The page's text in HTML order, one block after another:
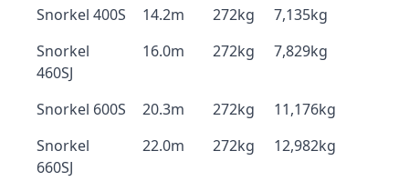
Snorkel 400S 14.2m 272kg
7,135kg
Snorkel
460SJ
16.0m 272kg 7,829kg
Snorkel 600S 20.3m 272kg
11,176kg
Snorkel
660SJ
22.0m 272kg 12,982kg